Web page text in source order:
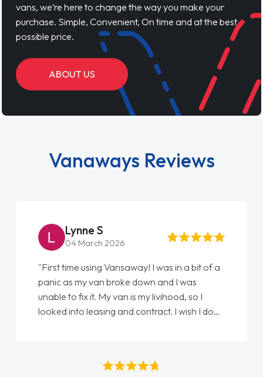
vans, we’re here to change the way you make your
purchase. Simple, Convenient, On time and at the best
possible price.
ABOUT US
Vanaways Reviews
Lynne S
04 March 2026
"First time using Vansaway! I was in a bit of a
panic as my van broke down and I was
unable to fix it. My van is my livihood, so I
looked into leasing and contract. I wish I done
absolutely fantastic, he went above and